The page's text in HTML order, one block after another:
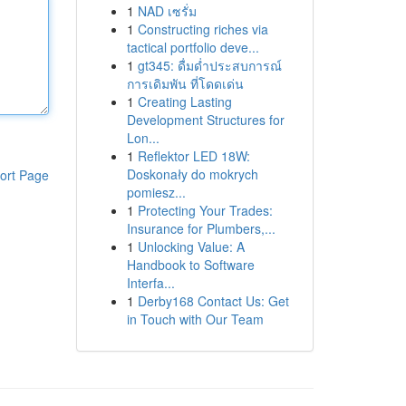
Page
1 NAD เซรั่ม
1 Constructing riches via
tactical portfolio deve...
1 gt345: ดื่มด่ำประสบการณ์
การเดิมพัน ที่โดดเด่น
1 Creating Lasting
Development Structures for
Lon...
1 Reflektor LED 18W:
Doskonały do mokrych
pomiesz...
1 Protecting Your Trades:
Insurance for Plumbers,...
1 Unlocking Value: A
Handbook to Software
Interfa...
1 Derby168 Contact Us: Get
in Touch with Our Team